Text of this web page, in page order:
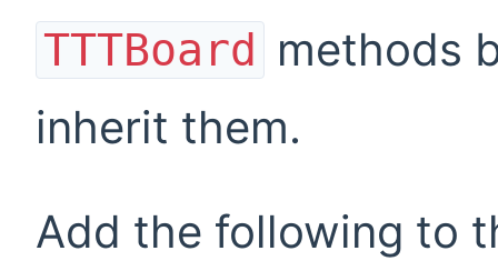
TTTBoard methods
inherit them.
Add the following to